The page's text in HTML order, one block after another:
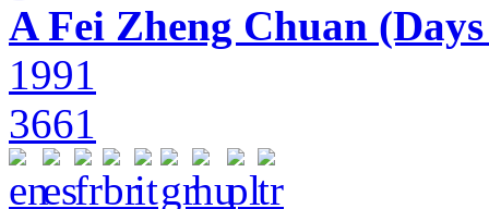
A Fei Zheng Chuan
1991
3661